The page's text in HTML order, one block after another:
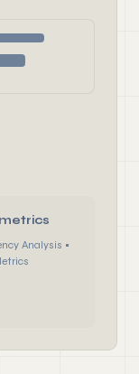
Analysis •